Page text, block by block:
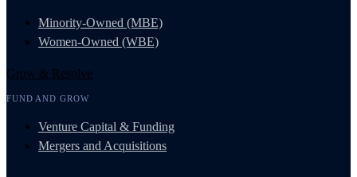
Minority-Owned (MBE)
Women-Owned (WBE)
Grow & Resolve
FUND AND GROW
Venture Capital & Funding
Mergers and Acquisitions